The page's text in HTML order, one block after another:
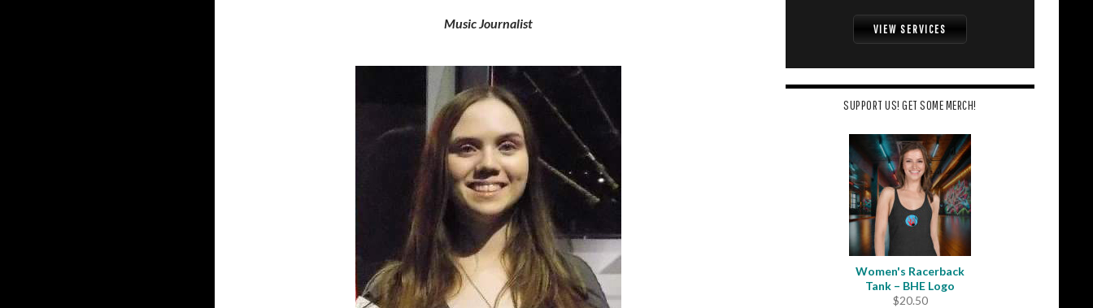
Music Journalist VIEW SERVICES
SUPPORT US! GET SOME MERCH!
Women's Racerback
Tank – BHE Logo
$20.50